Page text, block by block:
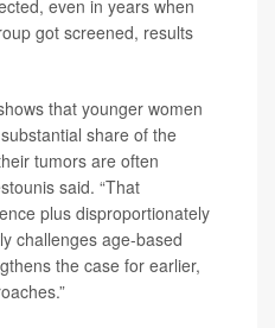
even in years when
got screened, results
that younger women
share of the
tumors are often
said. “That
plus disproportionately
challenges age-based
the case for earlier,